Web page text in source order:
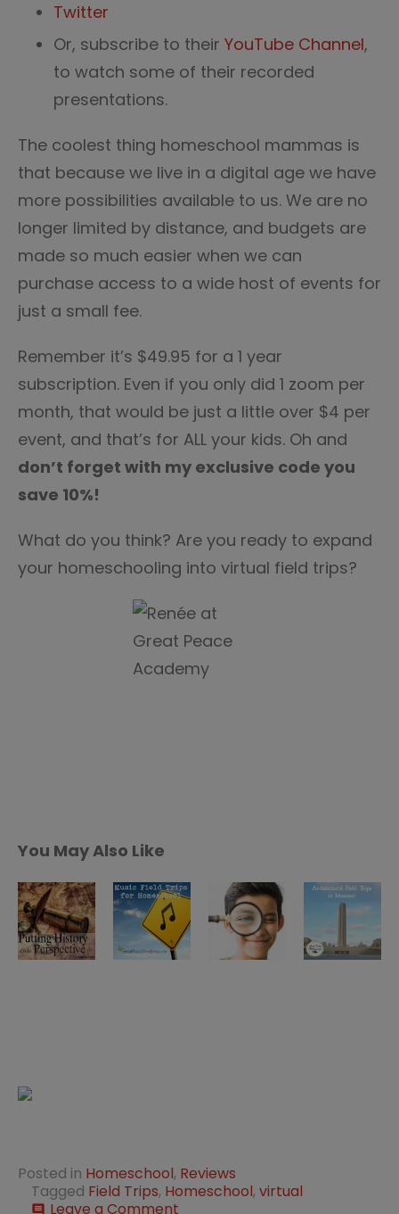
Twitter
Or, subscribe to their YouTube Channel,
to watch some of their recorded
presentations.
The coolest thing homeschool mammas is
that because we live in a digital age we have
more possibilities available to us. We are no
longer limited by distance, and budgets are
made so much easier when we can
purchase access to a wide host of events for
just a small fee.
Remember it’s $49.95 for a 1 year
subscription. Even if you only did 1 zoom per
month, that would be just a little over $4 per
event, and that’s for ALL your kids. Oh and
don’t forget with my exclusive code you
save 10%!
What do you think? Are you ready to expand
your homeschooling into virtual field trips?
You May Also Like
Posted in Homeschool, Reviews
Tagged Field Trips, Homeschool, virtual
comment Leave a Comment